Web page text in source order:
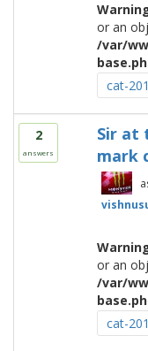
or an
/var/
cat-
2
answers
Sir at
mark
or an
/var/
cat-